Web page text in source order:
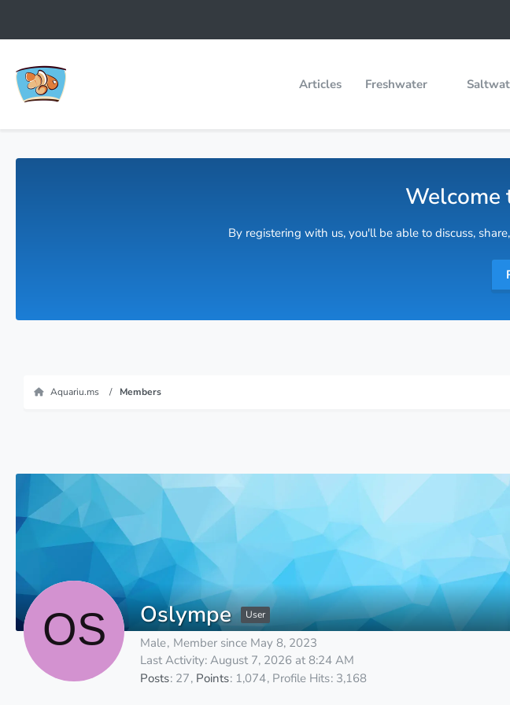
Articles Freshwater
Welcome
By registering with us, you'll be able to discuss,
Aquariu.ms Members
Oslympe User
Male Member since May 8, 2023
Last Activity: August 7, 2026 at 8:24 AM
Posts 27 Points 1,074 Profile Hits 3,168